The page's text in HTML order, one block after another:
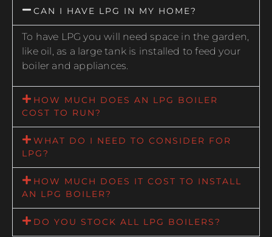
CAN I HAVE LPG IN MY HOME?
To have LPG you will need space in the garden,
like oil, as a large tank is installed to feed your
boiler and appliances.
HOW MUCH DOES AN LPG BOILER
COST TO RUN?
WHAT DO I NEED TO CONSIDER FOR
LPG?
HOW MUCH DOES IT COST TO INSTALL
AN LPG BOILER?
DO YOU STOCK ALL LPG BOILERS?